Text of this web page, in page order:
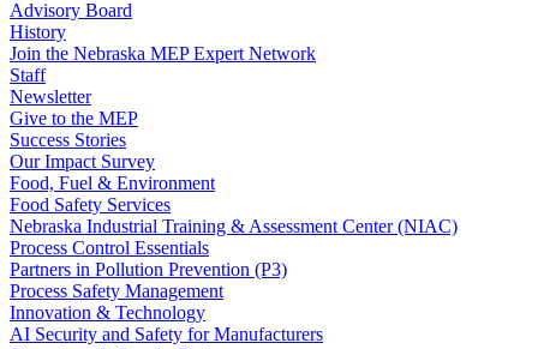
Advisory Board
History
Join the Nebraska MEP Expert Network
Staff
Newsletter
Give to the MEP
Success Stories
Our Impact Survey
Food, Fuel & Environment
Food Safety Services
Nebraska Industrial Training & Assessment Center (NIAC)
Process Control Essentials
Partners in Pollution Prevention (P3)
Process Safety Management
Innovation & Technology
AI Security and Safety for Manufacturers